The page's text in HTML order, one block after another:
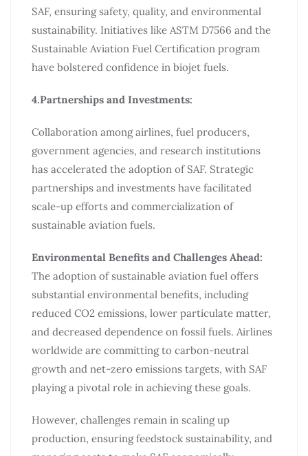
SAF, ensuring safety, quality, and environmental
sustainability. Initiatives like ASTM D7566 and the
Sustainable Aviation Fuel Certification program
have bolstered confidence in biojet fuels.
4.Partnerships and Investments:
Collaboration among airlines, fuel producers,
government agencies, and research institutions
has accelerated the adoption of SAF. Strategic
partnerships and investments have facilitated
scale-up efforts and commercialization of
sustainable aviation fuels.
Environmental Benefits and Challenges Ahead:
The adoption of sustainable aviation fuel offers
substantial environmental benefits, including
reduced CO2 emissions, lower particulate matter,
and decreased dependence on fossil fuels. Airlines
worldwide are committing to carbon-neutral
growth and net-zero emissions targets, with SAF
playing a pivotal role in achieving these goals.
However, challenges remain in scaling up
production, ensuring feedstock sustainability, and